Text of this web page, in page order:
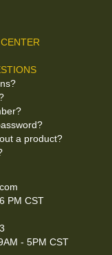
a product?
PM CST
- 5PM CST